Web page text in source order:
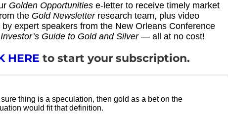
Golden Opportunities e-letter to receive timely market
the Gold Newsletterresearch team, plus video
expert speakers from the New Orleans Conference
Investor’s Guide to Gold and Silver— all at no cost!
HERE to start your subscription.
sure thing is a speculation, then gold as a bet on the
would fit that definition.